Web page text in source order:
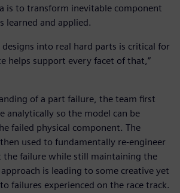
is to transform inevitable component
learned and applied.
into real hard parts is critical for
helps support every facet of that,”
of a part failure, the team first
analytically so the model can be
failed physical component. The
used to fundamentally re-engineer
failure while still maintaining the
is leading to some creative yet
failures experienced on the race track.